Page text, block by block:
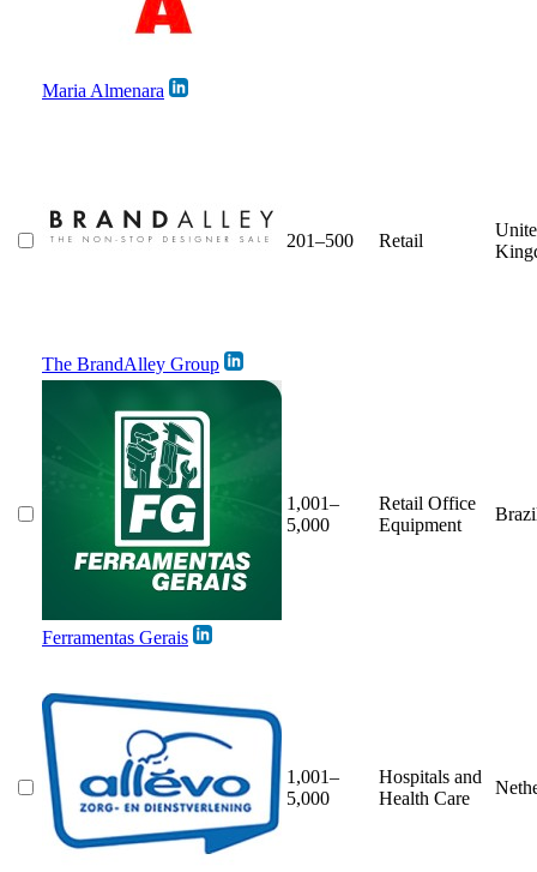
Maria Almenara
The BrandAlley Group
201–500 Retail
Ferramentas Gerais
1,001–
5,000
Retail Office
Equipment
1,001–
5,000
Hospitals and
Health Care